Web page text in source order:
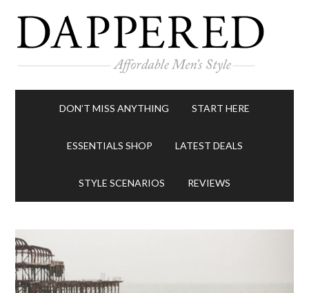
DON’T MISS ANYTHING START HERE
ESSENTIALS SHOP LATEST DEALS
STYLE SCENARIOS REVIEWS